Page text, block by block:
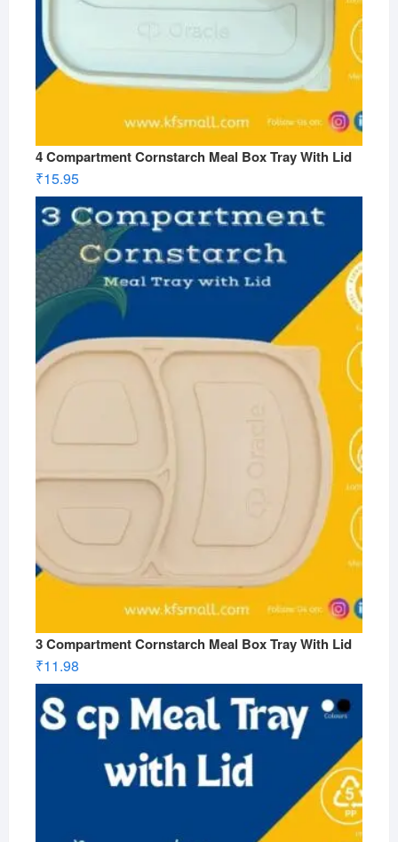
4 Compartment Cornstarch Meal Box Tray With Lid
₹15.95
3 Compartment Cornstarch Meal Box Tray With Lid
₹11.98